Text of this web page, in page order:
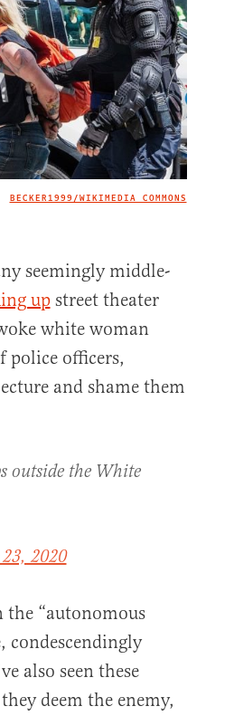
IMAGE
BECKER1999/WIKIMEDIA COMMONS
seemingly middle-
upstreet theater
white woman
police officers,
and shame them
outside the White
2020
“autonomous
condescendingly
also seen these
deem the enemy,